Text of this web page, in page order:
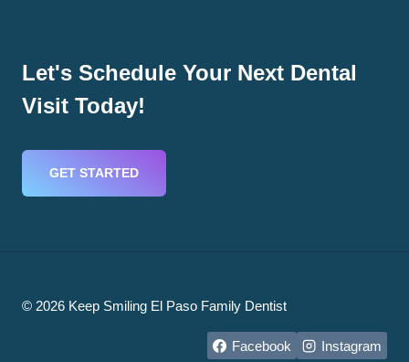
Let's Schedule Your Next Dental
Visit Today!
GET STARTED
© 2026 Keep Smiling El Paso Family Dentist
Facebook Instagram